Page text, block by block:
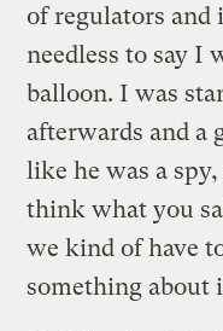
of regulators and
needless to say I
balloon. I was
afterwards and a
like he was a
think what you
we kind of have
something about